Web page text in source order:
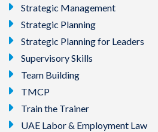
Strategic Management
Strategic Planning
Strategic Planning for Leaders
Supervisory Skills
Team Building
TMCP
Train the Trainer
UAE Labor & Employment Law